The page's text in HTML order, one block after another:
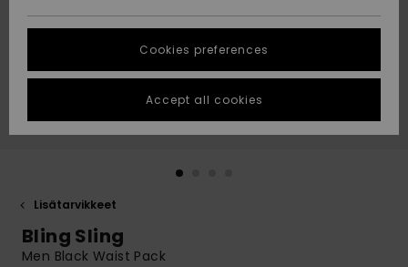
Suosikit
Suosikit
Start a
conversation
fastest answer
to your
question.
Start a
common
STORELOCATOR
GIFTCARDS
Lisätarvikkeet
Bling Sling
Men Black Waist Pack
Cookies preferences
Accept all cookies